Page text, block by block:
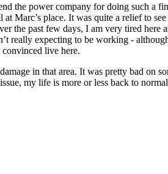
the power company for doing such a
Marc’s place. It was quite a relief to
the past few days, I am very tired
really expecting to be working -
convinced live here.
in that area. It was pretty bad on
my life is more or less back to